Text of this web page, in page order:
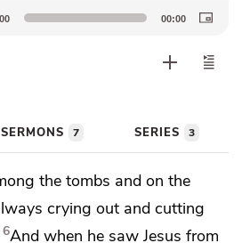
00:00
SERMONS 7 SERIES 3
the tombs and on the
crying out and cutting
6And when he saw Jesus from